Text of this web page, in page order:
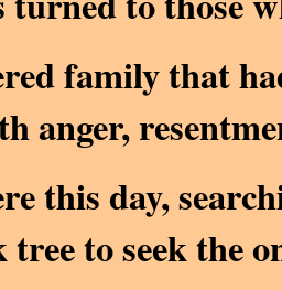
family that
anger,
this day,
tree to seek the